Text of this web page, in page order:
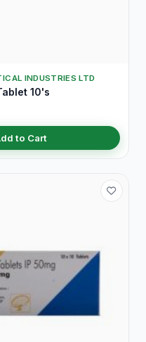
INDUSTRIES LTD
10's
to Cart